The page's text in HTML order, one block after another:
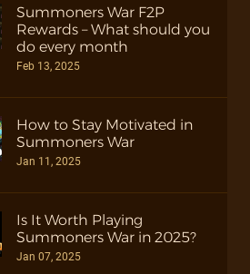
Summoners War F2P
Rewards – What should you
do every month
Feb 13, 2025
How to Stay Motivated in
Summoners War
Jan 11, 2025
Is It Worth Playing
Summoners War in 2025?
Jan 07, 2025